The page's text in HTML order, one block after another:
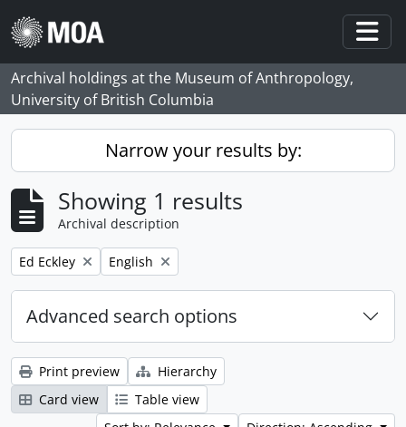
Skip to main content
Archival holdings at the Museum of Anthropology,
University of British Columbia
Narrow your results by:
Showing 1 results
Archival description
Remove filter:
Ed Eckley Remove filter:
English
Advanced search options
Print preview
Hierarchy
Card view
Table view